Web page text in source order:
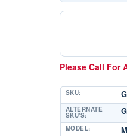
Please Call For
SKU:
ALTERNATE
SKU'S:
MODEL: